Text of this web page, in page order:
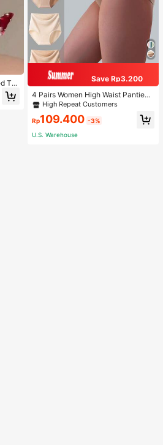
Tas
Save Rp3.200
4 Pairs Women High Waist Panties,
Multicolor Antibacterial High Waist
High Repeat Customers
Rp109.400 -3%
U.S. Warehouse